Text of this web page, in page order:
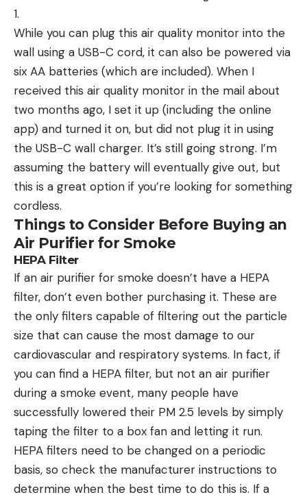
1.
While you can plug this air quality monitor into the
wall using a USB-C cord, it can also be powered via
six AA batteries (which are included). When I
received this air quality monitor in the mail about
two months ago, I set it up (including the online
app) and turned it on, but did not plug it in using
the USB-C wall charger. It’s still going strong. I’m
assuming the battery will eventually give out, but
this is a great option if you’re looking for something
cordless.
Things to Consider Before Buying an
Air Purifier for Smoke
HEPA Filter
If an air purifier for smoke doesn’t have a HEPA
filter, don’t even bother purchasing it. These are
the only filters capable of filtering out the particle
size that can cause the most damage to our
cardiovascular and respiratory systems. In fact, if
you can find a HEPA filter, but not an air purifier
during a smoke event, many people have
successfully lowered their PM 2.5 levels by simply
taping the filter to a box fan and letting it run.
HEPA filters need to be changed on a periodic
basis, so check the manufacturer instructions to
determine when the best time to do this is. If a